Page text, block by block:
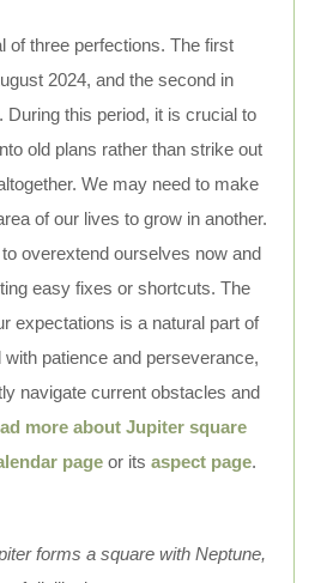
of three perfections. The first
2024, and the second in
During this period, it is crucial to
old plans rather than strike out
We may need to make
of our lives to grow in another.
to overextend ourselves now and
easy fixes or shortcuts. The
expectations is a natural part of
patience and perseverance,
navigate current obstacles and
more about Jupiter square
page or its aspect page.
forms a square with Neptune,